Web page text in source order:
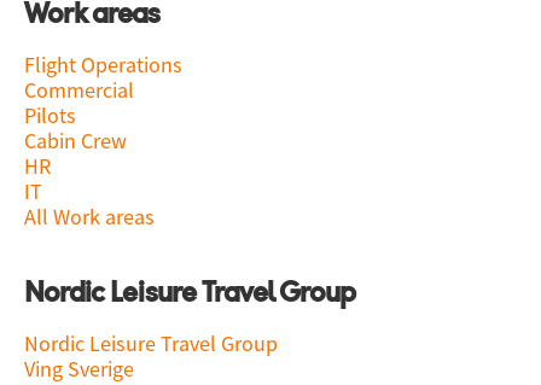
Work areas
Flight Operations
Commercial
Pilots
Cabin Crew
HR
IT
All Work areas
Nordic Leisure Travel Group
Nordic Leisure Travel Group
Ving Sverige